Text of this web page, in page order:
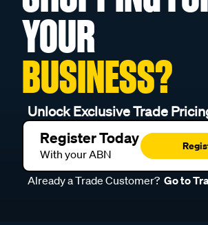
YOUR
BUSINESS?
Unlock Exclusive Trade
Register Today
With your ABN
Already a Trade Customer? Go to